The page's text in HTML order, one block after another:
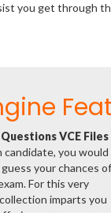
you get through
VCE Files
candidate, you would
your chances of
For this very
imparts you